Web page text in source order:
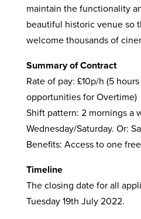
maintain the functionality
beautiful historic venue so
welcome thousands of
Summary of Contract
Rate of pay: £10p/h (5
opportunities for Overtime)
Shift pattern: 2 mornings a
Wednesday/Saturday. Or:
Benefits: Access to one
Timeline
The closing date for all
Tuesday 19th July 2022.